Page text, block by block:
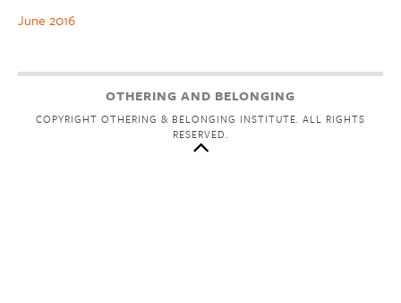
June 2016
OTHERING AND BELONGING
COPYRIGHT OTHERING & BELONGING INSTITUTE. ALL RIGHTS
RESERVED.